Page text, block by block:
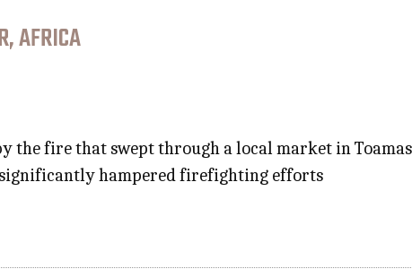
AFRICA
the fire that swept through a local market in
significantly hampered firefighting efforts